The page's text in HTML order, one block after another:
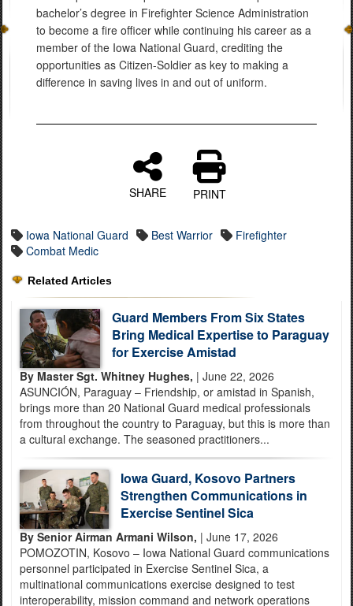
bachelor’s degree in Firefighter Science Administration
to become a fire officer while continuing his career as a
member of the Iowa National Guard, crediting the
opportunities as Citizen-Soldier as key to making a
difference in saving lives in and out of uniform.
SHARE PRINT
Iowa National Guard Best Warrior
Firefighter
Combat Medic
Related Articles
Guard Members From Six States
Bring Medical Expertise to Paraguay
for Exercise Amistad
By Master Sgt. Whitney Hughes, | June 22, 2026
ASUNCIÓN, Paraguay – Friendship, or amistad in Spanish,
brings more than 20 National Guard medical professionals
from throughout the country to Paraguay, but this is more than
a cultural exchange. The seasoned practitioners...
Iowa Guard, Kosovo Partners
Strengthen Communications in
Exercise Sentinel Sica
By Senior Airman Armani Wilson, | June 17, 2026
POMOZOTIN, Kosovo – Iowa National Guard communications
personnel participated in Exercise Sentinel Sica, a
multinational communications exercise designed to test
interoperability, mission command and network operations